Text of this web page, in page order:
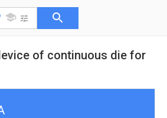
of continuous die for